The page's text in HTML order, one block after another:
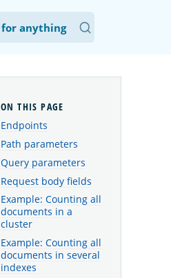
Endpoints
Path parameters
Query parameters
Request body fields
Example: Counting all
documents in a
cluster
Example: Counting all
documents in several
indexes